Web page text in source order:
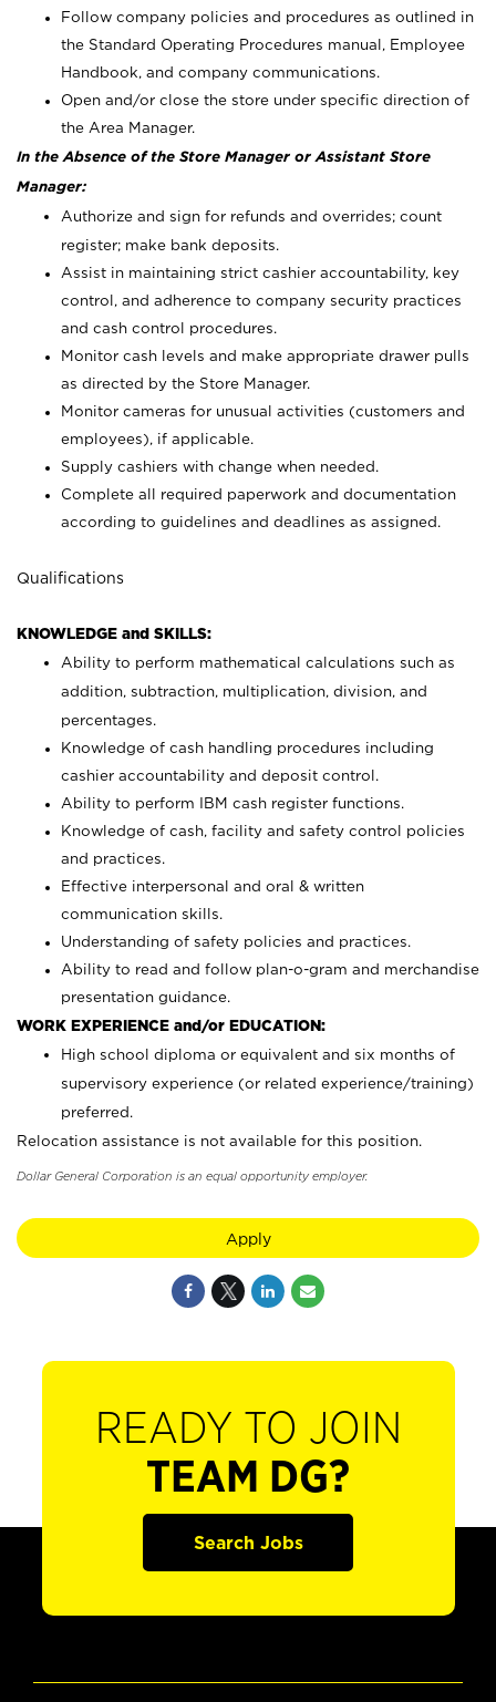
Follow company policies and procedures as outlined in
the Standard Operating Procedures manual, Employee
Handbook, and company communications.
Open and/or close the store under specific direction of
the Area Manager.
In the Absence of the Store Manager or Assistant Store
Manager:
Authorize and sign for refunds and overrides; count
register; make bank deposits.
Assist in maintaining strict cashier accountability, key
control, and adherence to company security practices
and cash control procedures.
Monitor cash levels and make appropriate drawer pulls
as directed by the Store Manager.
Monitor cameras for unusual activities (customers and
employees), if applicable.
Supply cashiers with change when needed.
Complete all required paperwork and documentation
according to guidelines and deadlines as assigned.
Qualifications
KNOWLEDGE and SKILLS:
Ability to perform mathematical calculations such as
addition, subtraction, multiplication, division, and
percentages.
Knowledge of cash handling procedures including
cashier accountability and deposit control.
Ability to perform IBM cash register functions.
Knowledge of cash, facility and safety control policies
and practices.
Effective interpersonal and oral & written
communication skills.
Understanding of safety policies and practices.
Ability to read and follow plan-o-gram and merchandise
presentation guidance.
WORK EXPERIENCE and/or EDUCATION:
High school diploma or equivalent and six months of
supervisory experience (or related experience/training)
preferred.
Relocation assistance is not available for this position.
Dollar General Corporation is an equal opportunity employer.
Apply
READY TO JOIN
TEAM DG?
Search Jobs